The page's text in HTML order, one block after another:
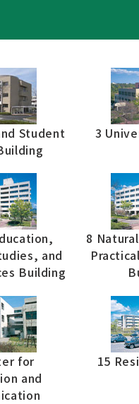
Student
3
and
Building
8
for
and
15